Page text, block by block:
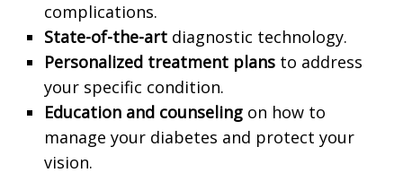
complications.
State-of-the-art diagnostic technology.
Personalized treatment plans to address
your specific condition.
Education and counseling on how to
manage your diabetes and protect your
vision.